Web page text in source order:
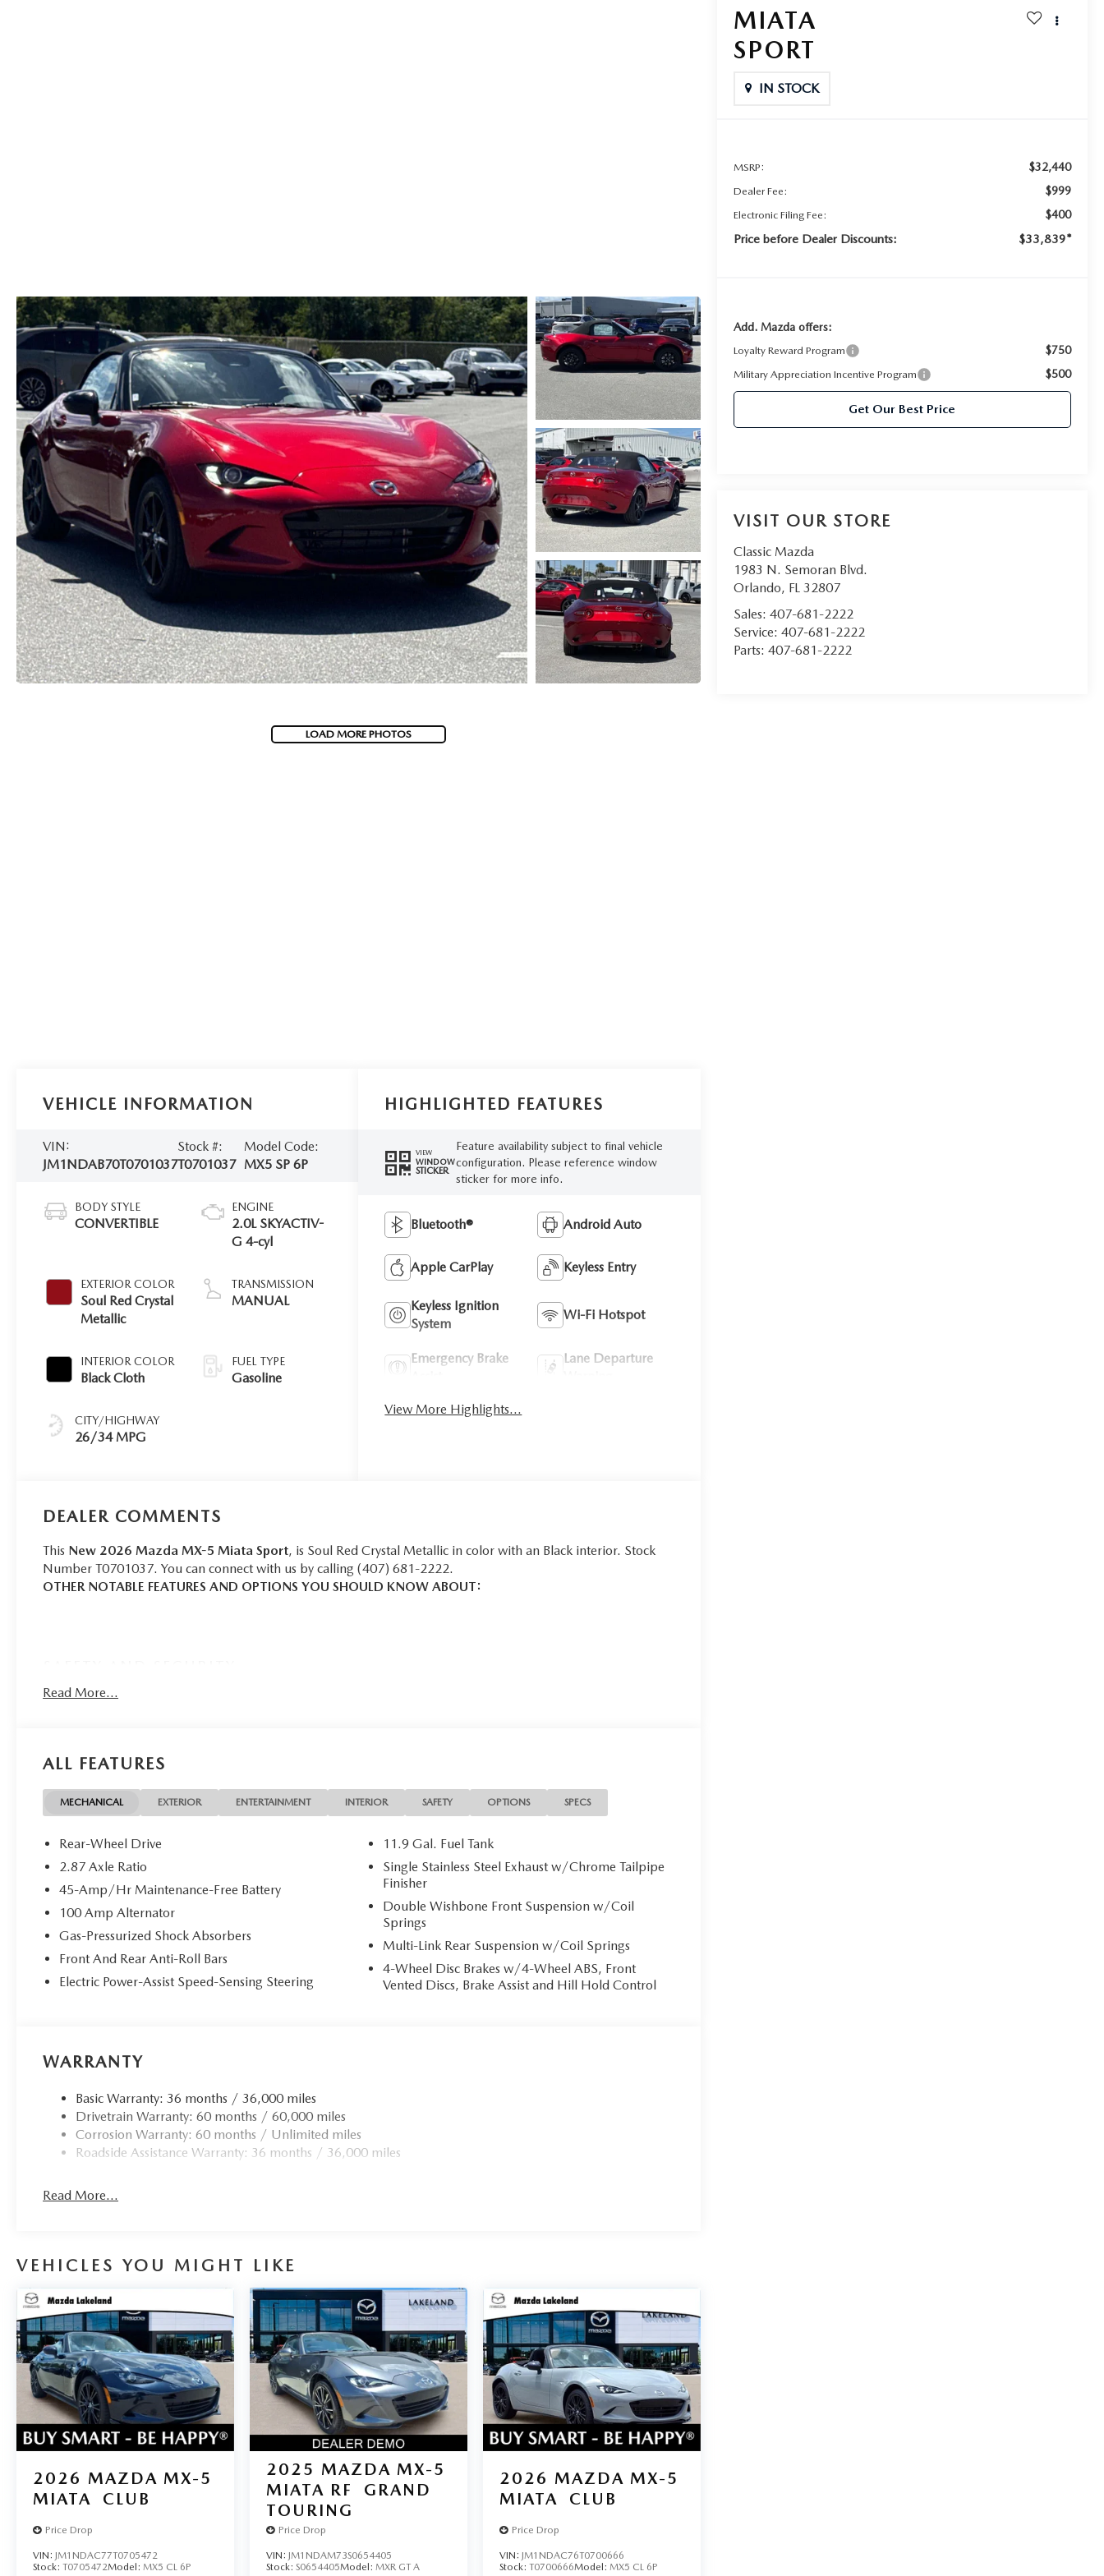
360 VIRTUAL DEALERSHIP TOUR
CAREERS
DARE TO COMPARE
REVIEW LINKS
FTC PRESS RELEASE
2026 MAZDA CX-50 HYBRID
2026 MAZDA CX-70
LOAD MORE PHOTOS
MIATA
SPORT
IN STOCK
MSRP: $32,440
Dealer Fee: $999
Electronic Filing Fee: $400
Price before Dealer Discounts: $33,839*
Add. Mazda offers:
Loyalty Reward Program $750
Military Appreciation Incentive Program $500
Get Our Best Price
VISIT OUR STORE
Classic Mazda
1983 N. Semoran Blvd.
Orlando, FL 32807
Sales: 407-681-2222
Service: 407-681-2222
Parts: 407-681-2222
VEHICLE INFORMATION
VIN:
JM1NDAB70T0701037
Stock #:
T0701037
Model Code:
MX5 SP 6P
BODY STYLE
CONVERTIBLE
EXTERIOR COLOR
Soul Red Crystal
Metallic
INTERIOR COLOR
Black Cloth
CITY/HIGHWAY
26/34 MPG
ENGINE
2.0L SKYACTIV-
G 4-cyl
TRANSMISSION
MANUAL
FUEL TYPE
Gasoline
HIGHLIGHTED FEATURES
VIEW
WINDOW
STICKER
Feature availability subject to final vehicle
configuration. Please reference window
sticker for more info.
Bluetooth® Android Auto
Apple CarPlay Keyless Entry
Keyless Ignition
System
Wi-Fi Hotspot
Emergency Brake
Lane Departure
View More Highlights...
DEALER COMMENTS
This New 2026 Mazda MX-5 Miata Sport, is Soul Red Crystal Metallic in color with an Black interior. Stock
Number T0701037. You can connect with us by calling (407) 681-2222.
OTHER NOTABLE FEATURES AND OPTIONS YOU SHOULD KNOW ABOUT:
Forward collision mitigation - Forward thinking. You look away for just a second and suddenly the vehicle
Rear camera - Watching your back! The rear camera helps you see obstacles and hazards you otherwise
that's both convenient and safe.
Brake assist - Stop right there. Something jumps out into the middle of the road and you need to stop
now! With brake assist, you will. It uses the speed of the brake pedal’s travel to sense panic braking, then
applies all available power to boost your stopping power. Brake assist can stop the accident before it is
one.
TECHNOLOGY AND TELEMATICS
Smart device mirroring - Smartphone, meet smart car. You can control your device through your vehicle's
infotainment system. Smart device mirroring brings together safety and convenience by making it easier
to find what you're looking for while keeping your eyes on the road.
Mobile hotspot - WiFi on the fly. Connect your devices to the Internet through your vehicle’s private
mobile hotspot and take the internet wherever your journey takes you, without eating up your data
You can’t buy the wrong car. Exchange or return your vehicle within 5-days / 300-miles for a full refund.We
price our cars, not our Customers. Our Best Price is clearly marked on every vehicle, saving you time and money
by taking the stress of negotiating out of the car buying experience.
Read More...
ALL FEATURES
MECHANICAL EXTERIOR ENTERTAINMENT INTERIOR SAFETY OPTIONS SPECS
Rear-Wheel Drive
2.87 Axle Ratio
45-Amp/Hr Maintenance-Free Battery
100 Amp Alternator
Gas-Pressurized Shock Absorbers
Front And Rear Anti-Roll Bars
Electric Power-Assist Speed-Sensing Steering
11.9 Gal. Fuel Tank
Single Stainless Steel Exhaust w/Chrome Tailpipe
Finisher
Double Wishbone Front Suspension w/Coil
Springs
Multi-Link Rear Suspension w/Coil Springs
4-Wheel Disc Brakes w/4-Wheel ABS, Front
Vented Discs, Brake Assist and Hill Hold Control
WARRANTY
Basic Warranty: 36 months / 36,000 miles
Drivetrain Warranty: 60 months / 60,000 miles
Corrosion Warranty: 60 months / Unlimited miles
Roadside Assistance Warranty: 36 months / 36,000 miles
Read More...
VEHICLES YOU MIGHT LIKE
2026 MAZDA MX-5
MIATA
CLUB
Price Drop
VIN: JM1NDAC77T0705472
Stock: T0705472Model: MX5 CL 6P
2025 MAZDA MX-5
MIATA RF
GRAND
TOURING
Price Drop
VIN: JM1NDAM73S0654405
Stock: S0654405Model: MXR GT A
2026 MAZDA MX-5
MIATA
CLUB
Price Drop
VIN: JM1NDAC76T0700666
Stock: T0700666Model: MX5 CL 6P